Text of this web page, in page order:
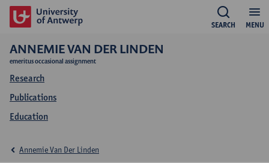
MENU
SEARCH
ANNEMIE VAN DER LINDEN
emeritus occasional assignment
Research
Publications
Education
Annemie Van Der Linden